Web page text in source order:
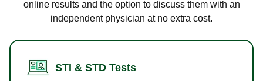
online results and the option to discuss them with an
independent physician at no extra cost.
STI & STD Tests